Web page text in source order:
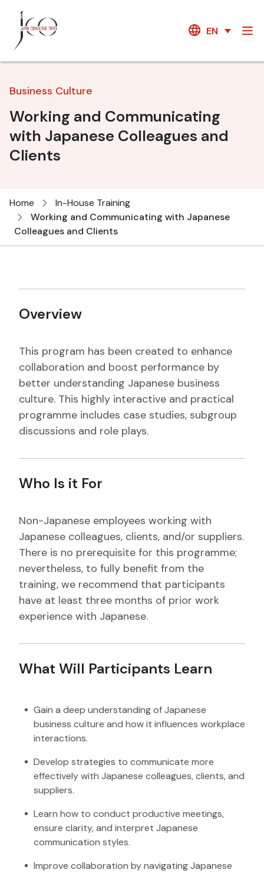
EN
Business Culture
Working and Communicating
with Japanese Colleagues and
Clients
Home
In-House Training
Working and Communicating with Japanese
Colleagues and Clients
Overview
This program has been created to enhance
collaboration and boost performance by
better understanding Japanese business
culture. This highly interactive and practical
programme includes case studies, subgroup
discussions and role plays.
Who Is it For
Non-Japanese employees working with
Japanese colleagues, clients, and/or suppliers.
There is no prerequisite for this programme;
nevertheless, to fully benefit from the
training, we recommend that participants
have at least three months of prior work
experience with Japanese.
What Will Participants Learn
Gain a deep understanding of Japanese
business culture and how it influences workplace
interactions.
Develop strategies to communicate more
effectively with Japanese colleagues, clients, and
suppliers.
Learn how to conduct productive meetings,
ensure clarity, and interpret Japanese
communication styles.
Improve collaboration by navigating Japanese